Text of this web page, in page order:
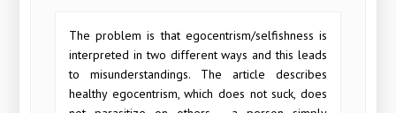
The problem is that egocentrism/selfishness is
interpreted in two different ways and this leads
to misunderstandings. The article describes
healthy egocentrism, which does not suck, does